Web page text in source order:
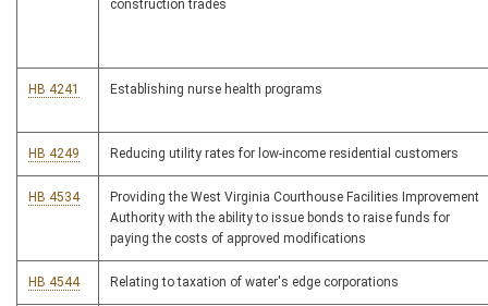
construction trades
HB 4241 Establishing nurse health programs
HB 4249 Reducing utility rates for low-income residential customers
HB 4534
Providing the West Virginia Courthouse Facilities Improvement
Authority with the ability to issue bonds to raise funds for
paying the costs of approved modifications
HB 4544 Relating to taxation of water's edge corporations